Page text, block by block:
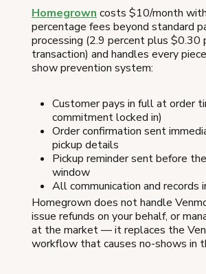
Homegrown costs $10/month
percentage fees beyond standard
processing (2.9 percent plus $0.30
transaction) and handles every
show prevention system:
Customer pays in full at order
commitment locked in)
Order confirmation sent
pickup details
Pickup reminder sent before
window
All communication and records
Homegrown does not handle
issue refunds on your behalf, or
at the market — it replaces the
workflow that causes no-shows in